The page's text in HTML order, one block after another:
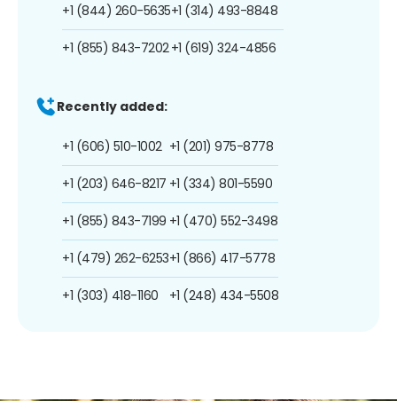
+1 (844) 260-5635
+1 (855) 843-7202
+1 (314) 493-8848
+1 (619) 324-4856
Recently added:
+1 (606) 510-1002
+1 (203) 646-8217
+1 (855) 843-7199
+1 (479) 262-6253
+1 (303) 418-1160
+1 (201) 975-8778
+1 (334) 801-5590
+1 (470) 552-3498
+1 (866) 417-5778
+1 (248) 434-5508